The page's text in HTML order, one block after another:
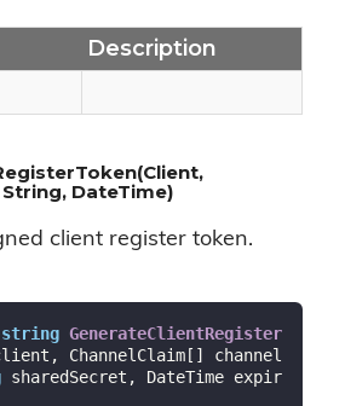
Description
DateTime)
client register token.
string GenerateClientRegister
ChannelClaim[] channel
sharedSecret, DateTime expir